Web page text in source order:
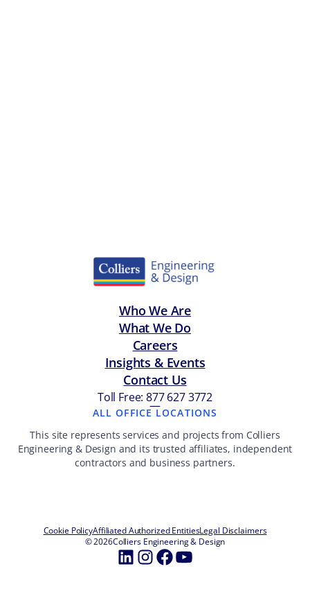
Who We Are
What We Do
Careers
Insights & Events
Contact Us
Toll Free: 877 627 3772
—
ALL OFFICE LOCATIONS
This site represents services and projects from Colliers
Engineering & Design and its trusted affiliates, independent
contractors and business partners.
Cookie PolicyAffiliated Authorized EntitiesLegal Disclaimers
© 2026Colliers Engineering & Design
LinkedIn
Instagram
Facebook
YouTube